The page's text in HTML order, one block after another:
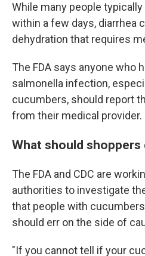
While many people
within a few days, diarrhea
dehydration that requires
The FDA says anyone who
salmonella infection,
cucumbers, should report
from their medical provider.
What should shoppers
The FDA and CDC are
authorities to investigate
that people with
should err on the side of
"If you cannot tell if your